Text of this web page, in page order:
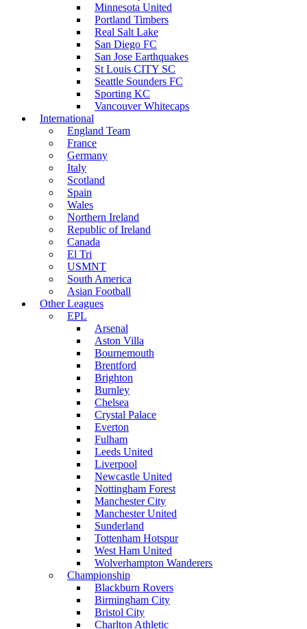
Minnesota United
Portland Timbers
Real Salt Lake
San Diego FC
San Jose Earthquakes
St Louis CITY SC
Seattle Sounders FC
Sporting KC
Vancouver Whitecaps
International
England Team
France
Germany
Italy
Scotland
Spain
Wales
Northern Ireland
Republic of Ireland
Canada
El Tri
USMNT
South America
Asian Football
Other Leagues
EPL
Arsenal
Aston Villa
Bournemouth
Brentford
Brighton
Burnley
Chelsea
Crystal Palace
Everton
Fulham
Leeds United
Liverpool
Newcastle United
Nottingham Forest
Manchester City
Manchester United
Sunderland
Tottenham Hotspur
West Ham United
Wolverhampton Wanderers
Championship
Blackburn Rovers
Birmingham City
Bristol City
Charlton Athletic